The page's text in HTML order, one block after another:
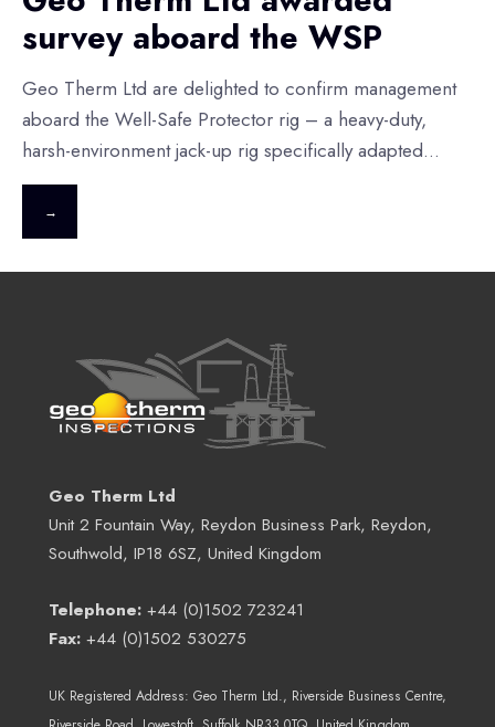
survey aboard the WSP
Geo Therm Ltd are delighted to confirm management
aboard the Well-Safe Protector rig – a heavy-duty,
harsh-environment jack-up rig specifically adapted...
→
Geo Therm Ltd
Unit 2 Fountain Way, Reydon Business Park, Reydon,
Southwold, IP18 6SZ, United Kingdom
Telephone: +44 (0)1502 723241
Fax: +44 (0)1502 530275
UK Registered Address: Geo Therm Ltd., Riverside Business Centre,